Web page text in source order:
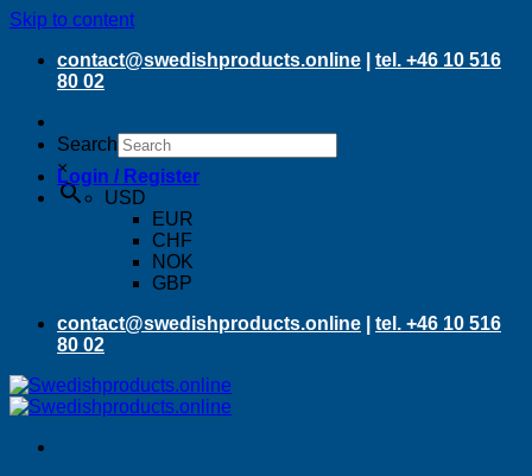
Skip to content
contact@swedishproducts.online
tel. +46 10 516
80 02
Search
×Login / Register
USD
EUR
CHF
NOK
GBP
contact@swedishproducts.online
tel. +46 10 516
80 02